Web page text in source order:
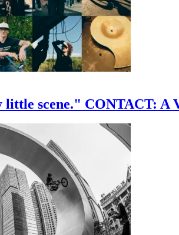
little scene." CONTACT: